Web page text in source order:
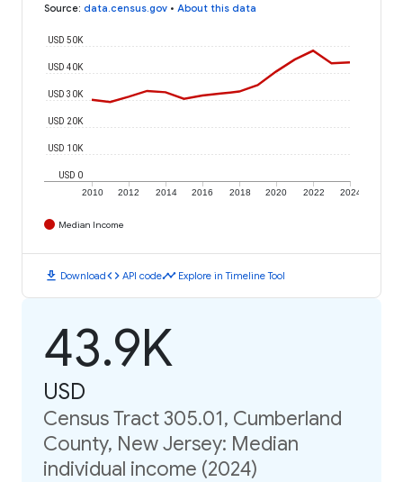
Source: data.census.gov • About this data
2010 2012 2014 2016 2018 2020 2022 2024
USD 0
USD 10K
USD 20K
USD 30K
USD 40K
USD 50K
Median Income
download Downloadcode API codetimeline Explore in Timeline Tool
43.9K
USD
Census Tract 305.01, Cumberland
County, New Jersey: Median
individual income (2024)